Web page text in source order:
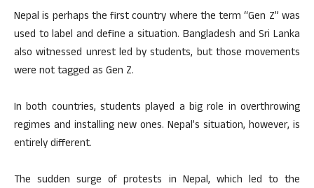
Nepal is perhaps the first country where the term “Gen Z” was
used to label and define a situation. Bangladesh and Sri Lanka
also witnessed unrest led by students, but those movements
were not tagged as Gen Z.
In both countries, students played a big role in overthrowing
regimes and installing new ones. Nepal’s situation, however, is
entirely different.
The sudden surge of protests in Nepal, which led to the